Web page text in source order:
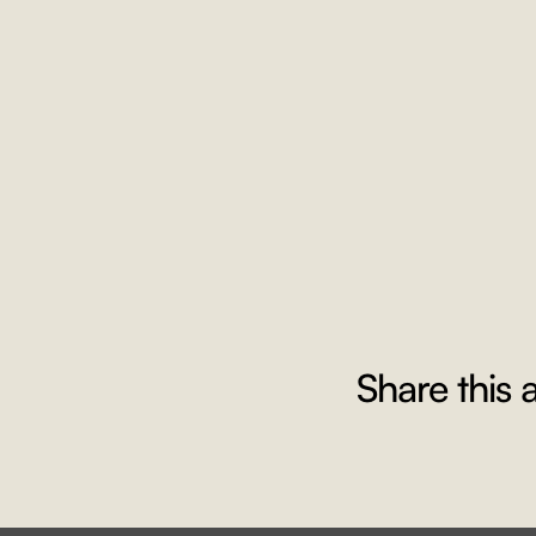
Share this